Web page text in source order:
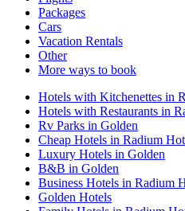
Packages
Cars
Vacation Rentals
Other
More ways to book
Hotels with Kitchenettes in
Hotels with Restaurants in
Rv Parks in Golden
Cheap Hotels in Radium
Luxury Hotels in Golden
B&B in Golden
Business Hotels in Radium
Golden Hotels